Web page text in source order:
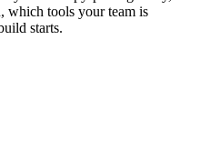
which tools your team is
starts.